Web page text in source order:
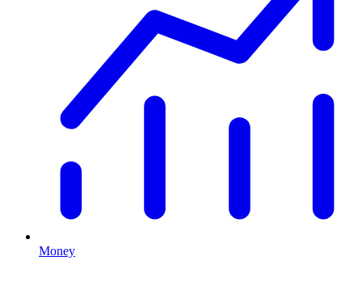
Money